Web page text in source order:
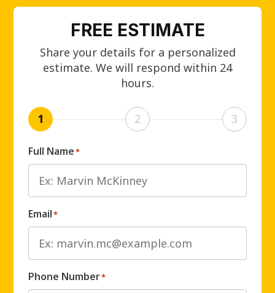
FREE ESTIMATE
Share your details for a personalized
estimate. We will respond within 24
hours.
1 2 3
Full Name*
Email*
Phone Number*